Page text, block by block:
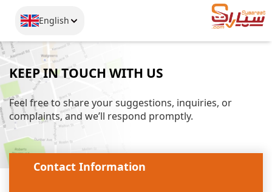
English
KEEP IN TOUCH WITH US
Feel free to share your suggestions, inquiries, or
complaints, and we’ll respond promptly.
Contact Information